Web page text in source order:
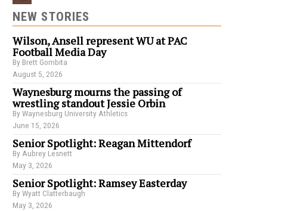
NEW STORIES
Wilson, Ansell represent WU at PAC
Football Media Day
By Brett Gombita
August 5, 2026
Waynesburg mourns the passing of
wrestling standout Jessie Orbin
By Waynesburg University Athletics
June 15, 2026
Senior Spotlight: Reagan Mittendorf
By Aubrey Lesnett
May 3, 2026
Senior Spotlight: Ramsey Easterday
By Wyatt Clatterbaugh
May 3, 2026